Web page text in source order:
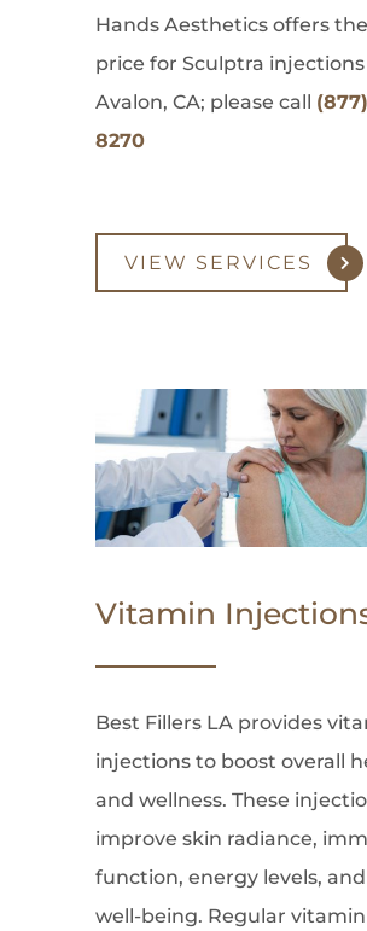
Hands Aesthetics offers
price for Sculptra
Avalon, CA; please call
8270
VIEW SERVICES
Vitamin
Best Fillers LA provides
injections to boost overall
and wellness. These
improve skin radiance,
function, energy levels,
well-being. Regular vitamin